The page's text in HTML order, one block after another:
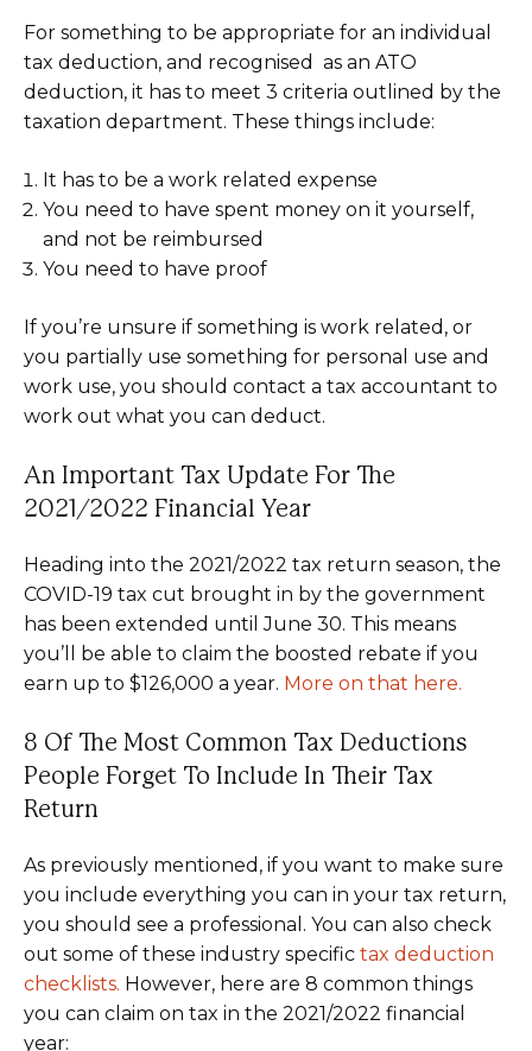
For something to be appropriate for an individual
tax deduction, and recognised as an ATO
deduction, it has to meet 3 criteria outlined by the
taxation department. These things include:
It has to be a work related expense
You need to have spent money on it yourself,
and not be reimbursed
You need to have proof
If you’re unsure if something is work related, or
you partially use something for personal use and
work use, you should contact a tax accountant to
work out what you can deduct.
An Important Tax Update For The
2021/2022 Financial Year
Heading into the 2021/2022 tax return season, the
COVID-19 tax cut brought in by the government
has been extended until June 30. This means
you’ll be able to claim the boosted rebate if you
earn up to $126,000 a year. More on that here.
8 Of The Most Common Tax Deductions
People Forget To Include In Their Tax
Return
As previously mentioned, if you want to make sure
you include everything you can in your tax return,
you should see a professional. You can also check
out some of these industry specific tax deduction
checklists. However, here are 8 common things
you can claim on tax in the 2021/2022 financial
year: